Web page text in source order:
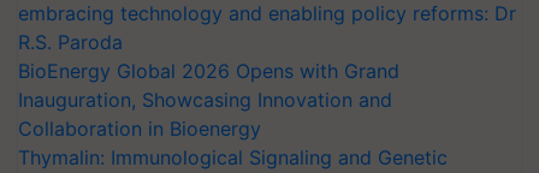
embracing technology and enabling policy reforms: Dr
R.S. Paroda
BioEnergy Global 2026 Opens with Grand
Inauguration, Showcasing Innovation and
Collaboration in Bioenergy
Thymalin: Immunological Signaling and Genetic